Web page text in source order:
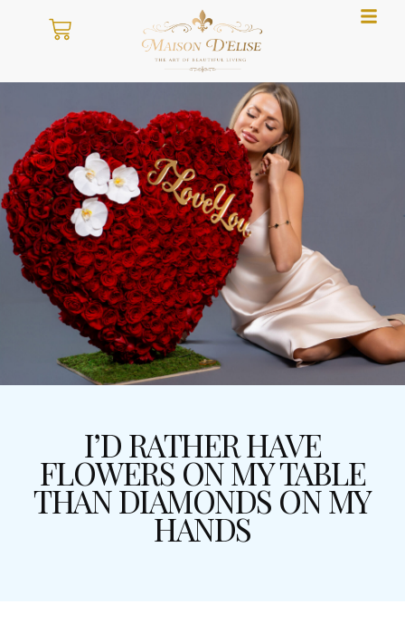
I’D RATHER HAVE
FLOWERS ON MY TABLE
THAN DIAMONDS ON MY
HANDS